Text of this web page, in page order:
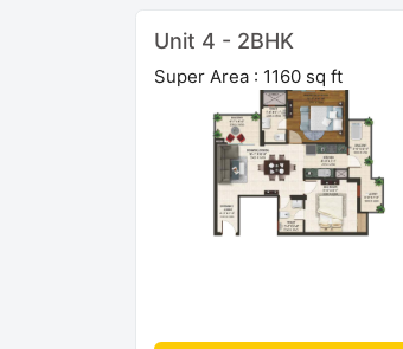
Unit 4 - 2BHK
Super Area : 1160 sq ft